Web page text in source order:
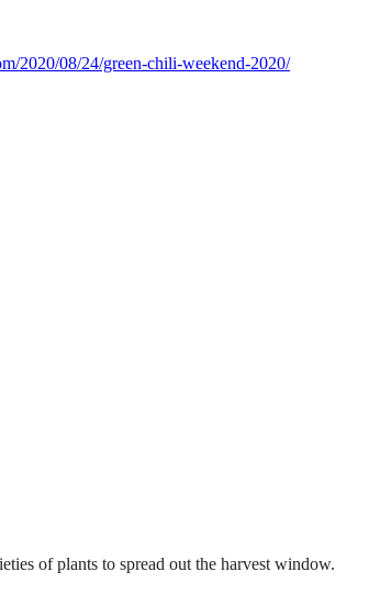
2020/08/24/green-chili-weekend-2020/
of plants to spread out the harvest window.